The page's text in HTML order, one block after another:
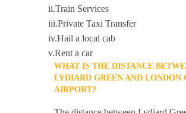
ii.Train Services
iii.Private Taxi Transfer
iv.Hail a local cab
v.Rent a car
WHAT IS THE DISTANCE
LYDIARD GREEN AND LONDON
AIRPORT?